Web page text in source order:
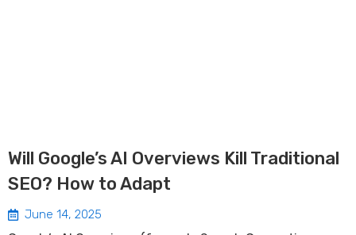
Will Google’s AI Overviews Kill Traditional
SEO? How to Adapt
June 14, 2025